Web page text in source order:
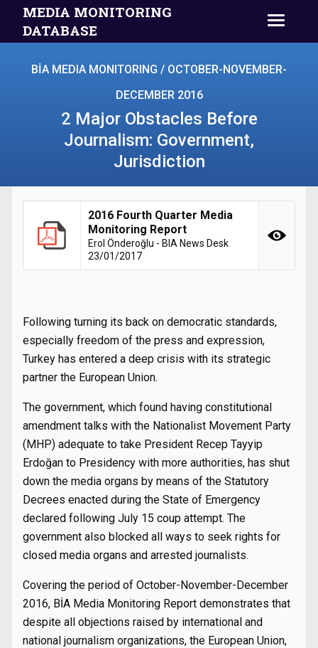
MEDIA MONITORING
DATABASE
BİA MEDIA MONITORING / OCTOBER-NOVEMBER-
DECEMBER 2016
2 Major Obstacles Before
Journalism: Government,
Jurisdiction
2016 Fourth Quarter Media
Monitoring Report
Erol Önderoğlu - BIA News Desk
23/01/2017
Following turning its back on democratic standards,
especially freedom of the press and expression,
Turkey has entered a deep crisis with its strategic
partner the European Union.
The government, which found having constitutional
amendment talks with the Nationalist Movement Party
(MHP) adequate to take President Recep Tayyip
Erdoğan to Presidency with more authorities, has shut
down the media organs by means of the Statutory
Decrees enacted during the State of Emergency
declared following July 15 coup attempt. The
government also blocked all ways to seek rights for
closed media organs and arrested journalists.
Covering the period of October-November-December
2016, BİA Media Monitoring Report demonstrates that
despite all objections raised by international and
national journalism organizations, the European Union,